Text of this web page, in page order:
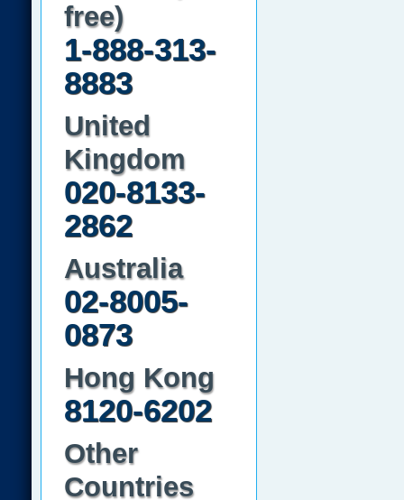
free)
1-888-313-
8883
United
Kingdom
020-8133-
2862
Australia
02-8005-
0873
Hong Kong
8120-6202
Other
Countries